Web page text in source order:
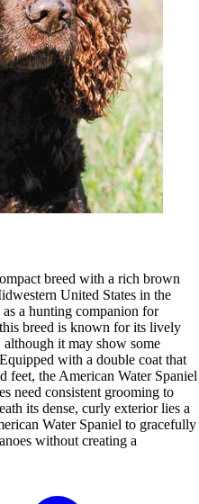
breed with a rich brown
United States in the
a hunting companion for
breed is known for its lively
it may show some
with a double coat that
feet, the American Water Spaniel
need consistent grooming to
its dense, curly exterior lies a
Water Spaniel to gracefully
without creating a